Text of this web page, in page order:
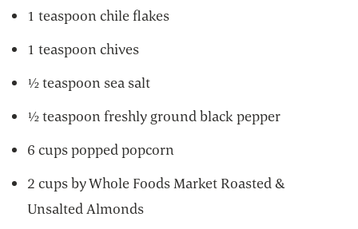
1 teaspoon chile flakes
1 teaspoon chives
½ teaspoon sea salt
½ teaspoon freshly ground black pepper
6 cups popped popcorn
2 cups by Whole Foods Market Roasted &
Unsalted Almonds